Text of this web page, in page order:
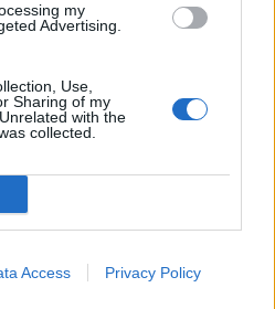
my
Advertising.
Use,
Sharing of my
with the
collected.
Access Privacy Policy